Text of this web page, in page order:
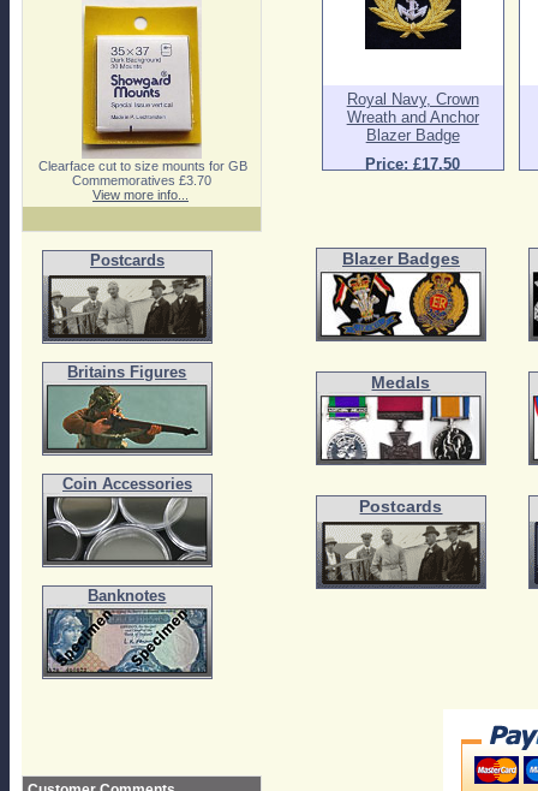
Clearface cut to size mounts for GB
Commemoratives £3.70
View more info...
Postcards
Britains Figures
Coin Accessories
Banknotes
Royal Navy, Crown
Wreath and Anchor
Blazer Badge
Price: £17.50
Blazer Badges
Medals
Postcards